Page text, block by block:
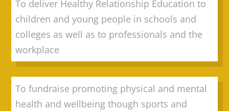
To deliver Healthy Relationship Education to
children and young people in schools and
colleges as well as to professionals and the
workplace
To fundraise promoting physical and mental
health and wellbeing though sports and